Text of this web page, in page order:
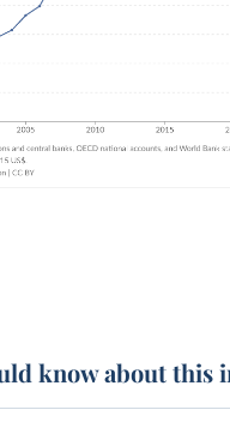
know about this